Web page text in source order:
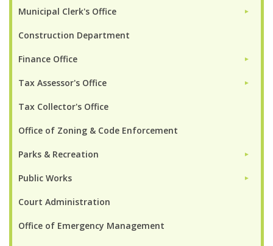
Municipal Clerk's Office ►
Construction Department
Finance Office ►
Tax Assessor's Office ►
Tax Collector's Office
Office of Zoning & Code Enforcement
Parks & Recreation ►
Public Works ►
Court Administration
Office of Emergency Management